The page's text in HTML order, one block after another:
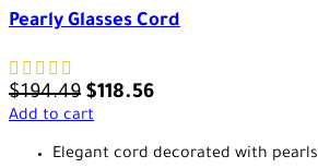
Pearly Glasses Cord
$194.49 $118.56
Add to cart
Elegant cord decorated with pearls